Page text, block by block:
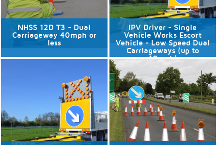
NHSS 12D T3 - Dual
Carriageway 40mph or
less
Discover More
IPV Driver - Single
Vehicle Works Escort
Vehicle - Low Speed Dual
Carriageways (up to
40mph)
No available dates
Discover More